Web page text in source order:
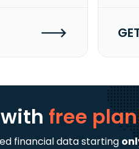
with free
financial data starting